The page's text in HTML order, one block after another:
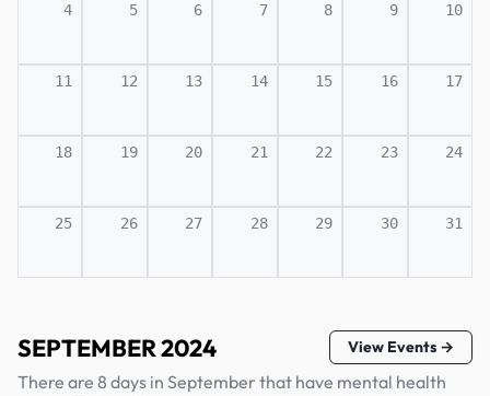
4 5 6 7 8 9 10
11 12 13 14 15 16 17
18 19 20 21 22 23 24
25 26 27 28 29 30 31
SEPTEMBER 2024 View Events →
There are 8 days in September that have mental health